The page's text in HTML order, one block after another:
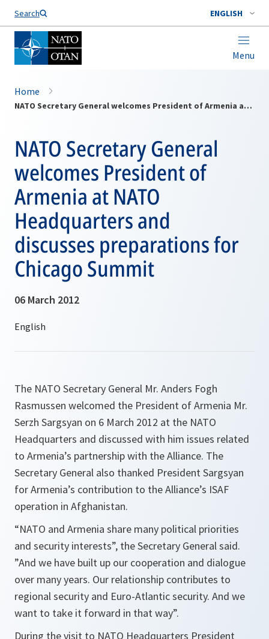
Search ENGLISH
Menu
Home
NATO Secretary General welcomes President of Armenia at NATO Headquarters and discusses preparations for Chicago Summit
NATO Secretary General
welcomes President of
Armenia at NATO
Headquarters and
discusses preparations for
Chicago Summit
06 March 2012
The NATO Secretary General Mr. Anders Fogh
Rasmussen welcomed the President of Armenia Mr.
Serzh Sargsyan on 6 March 2012 at the NATO
Headquarters and discussed with him issues related
to Armenia’s partnership with the Alliance. The
Secretary General also thanked President Sargsyan
for Armenia’s contribution to the Alliance’s ISAF
operation in Afghanistan.
“NATO and Armenia share many political priorities
and security interests”, the Secretary General said.
”And we have built up our cooperation and dialogue
over many years. Our relationship contributes to
regional security and Euro-Atlantic security. And we
want to take it forward in that way”.
During the visit to NATO Headquarters President